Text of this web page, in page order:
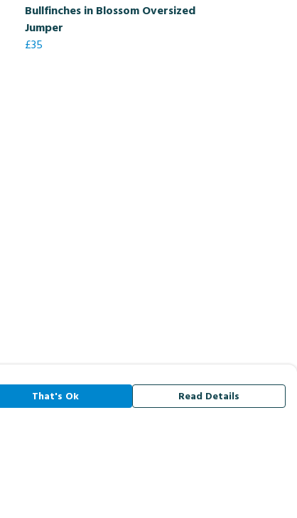
Bullfinches in Blossom Oversized
Jumper
£35
That's Ok Read Details